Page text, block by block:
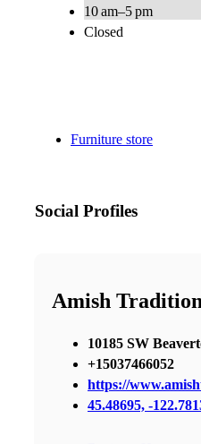
10 am–5 pm
Closed
Furniture store
Social Profiles
Amish
10185 SW
+15037466052
https://
45.48695, -